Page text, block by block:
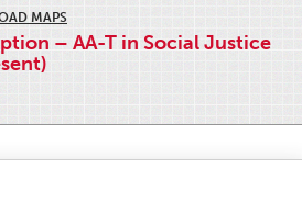
MAPS
– AA-T in Social Justice